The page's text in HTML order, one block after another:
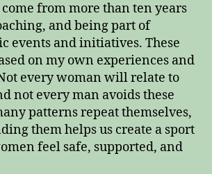
from more than ten years
and being part of
events and initiatives. These
on my own experiences and
every woman will relate to
not every man avoids these
patterns repeat themselves,
them helps us create a sport
feel safe, supported, and